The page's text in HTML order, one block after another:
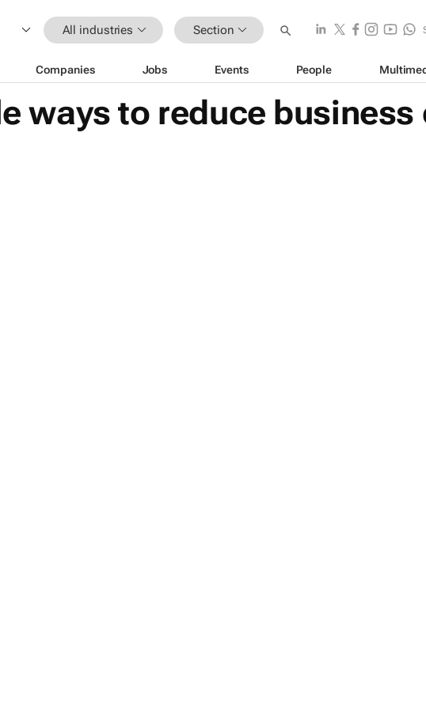
All industries Section
Companies Jobs Events People
ways to reduce business